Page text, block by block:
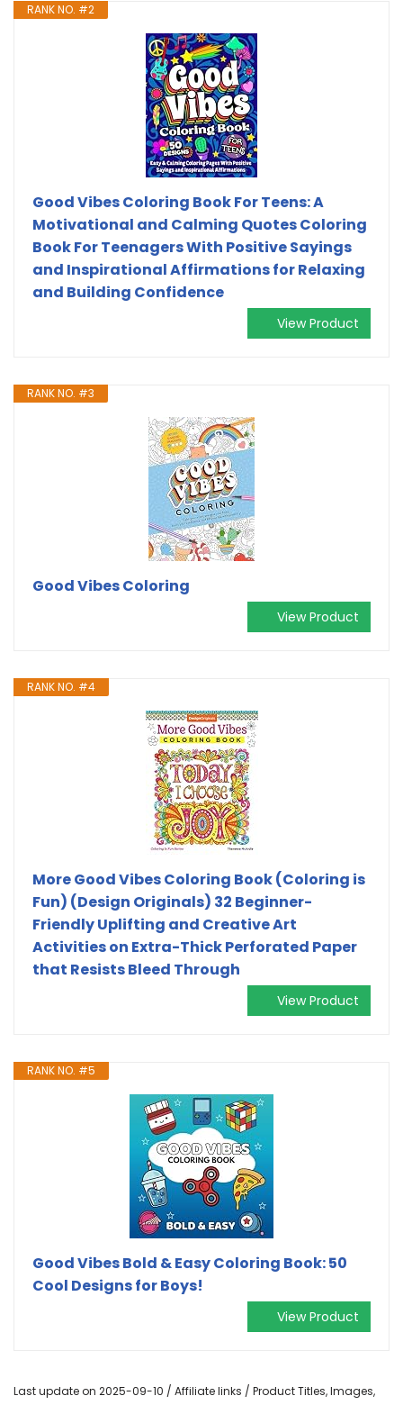
RANK NO. #2
Good Vibes Coloring Book For Teens: A
Motivational and Calming Quotes Coloring
Book For Teenagers With Positive Sayings
and Inspirational Affirmations for Relaxing
and Building Confidence
View Product
RANK NO. #3
Good Vibes Coloring
View Product
RANK NO. #4
More Good Vibes Coloring Book (Coloring is
Fun) (Design Originals) 32 Beginner-
Friendly Uplifting and Creative Art
Activities on Extra-Thick Perforated Paper
that Resists Bleed Through
View Product
RANK NO. #5
Good Vibes Bold & Easy Coloring Book: 50
Cool Designs for Boys!
View Product
Last update on 2025-09-10 / Affiliate links / Product Titles, Images,